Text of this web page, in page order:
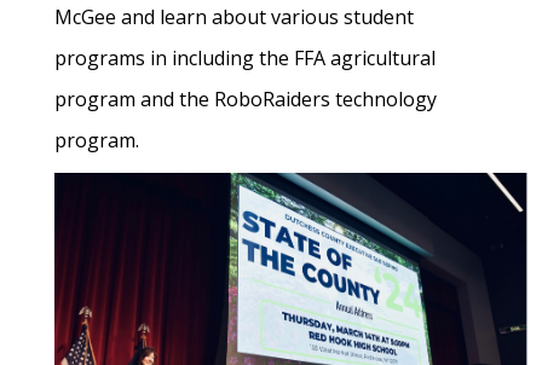
McGee and learn about various student
programs in including the FFA agricultural
program and the RoboRaiders technology
program.